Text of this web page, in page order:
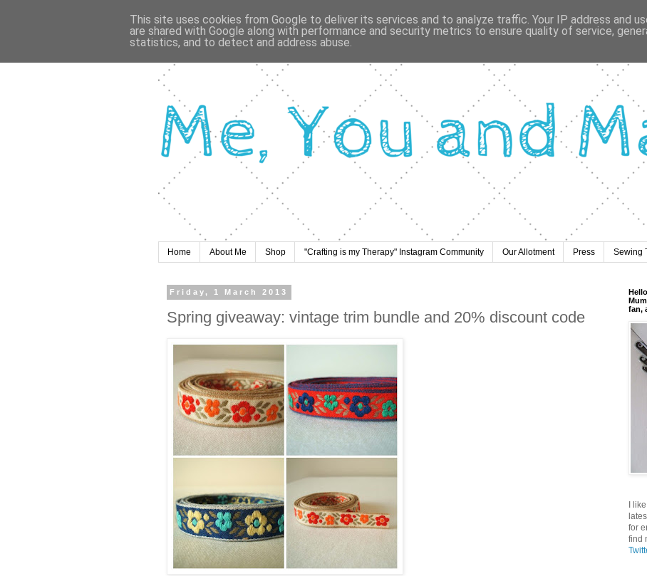
Home About Me Shop "Crafting is my Therapy" Instagram Community Our Allotment Press Sewing
Friday, 1 March 2013
Spring giveaway: vintage trim bundle and 20% discount code
fan,
I
for
find
This site uses cookies from Google to deliver its services and to analyze traffic. Your IP address and
are shared with Google along with performance and security metrics to ensure quality of service,
statistics, and to detect and address abuse.